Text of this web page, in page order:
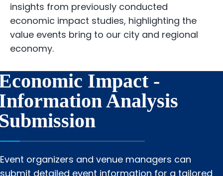
insights from previously conducted
economic impact studies, highlighting the
value events bring to our city and regional
economy.
Impact -
Analysis
Event organizers and venue managers can
submit detailed event information for a tailored